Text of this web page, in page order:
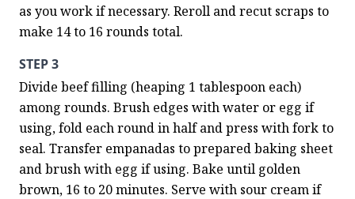
as you work if necessary. Reroll and recut scraps to
make 14 to 16 rounds total.
STEP 3
Divide beef filling (heaping 1 tablespoon each)
among rounds. Brush edges with water or egg if
using, fold each round in half and press with fork to
seal. Transfer empanadas to prepared baking sheet
and brush with egg if using. Bake until golden
brown, 16 to 20 minutes. Serve with sour cream if